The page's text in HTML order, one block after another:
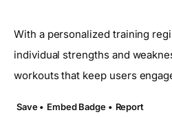
With a personalized training
individual strengths and
workouts that keep users
Save • Embed Badge • Report